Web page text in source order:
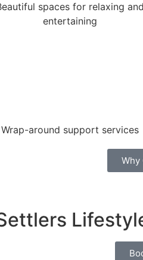
spaces for relaxing and
entertaining
Wrap-around support services
Why